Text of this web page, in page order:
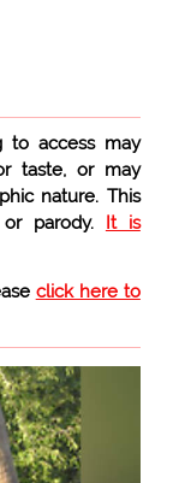
to access may
taste, or may
nature. This
parody. It is
click here to